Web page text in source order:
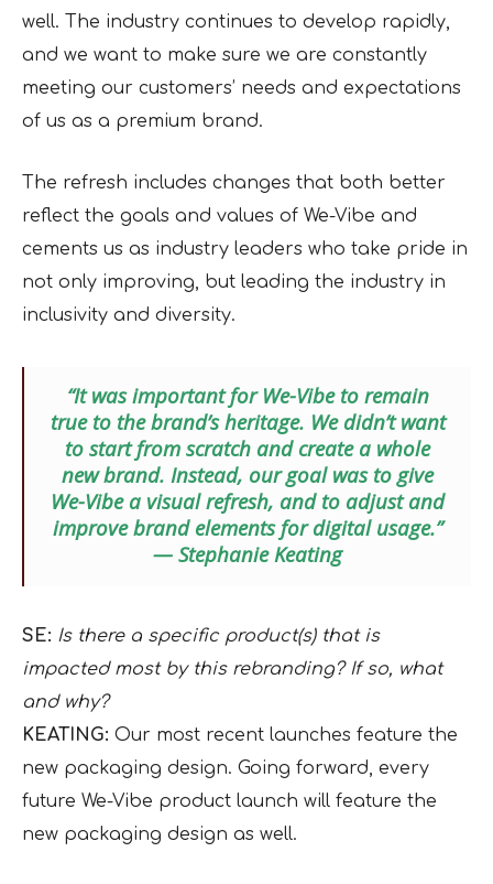
well. The industry continues to develop rapidly,
and we want to make sure we are constantly
meeting our customers’ needs and expectations
of us as a premium brand.
The refresh includes changes that both better
reflect the goals and values of We-Vibe and
cements us as industry leaders who take pride in
not only improving, but leading the industry in
inclusivity and diversity.
“It was important for We-Vibe to remain
true to the brand’s heritage. We didn’t want
to start from scratch and create a whole
new brand. Instead, our goal was to give
We-Vibe a visual refresh, and to adjust and
improve brand elements for digital usage.”
— Stephanie Keating
SE: Is there a specific product(s) that is
impacted most by this rebranding? If so, what
and why?
KEATING: Our most recent launches feature the
new packaging design. Going forward, every
future We-Vibe product launch will feature the
new packaging design as well.